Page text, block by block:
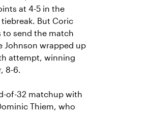
at 4-5 in the
But Coric
to send the match
Johnson wrapped up
attempt, winning
8-6.
of-32 matchup with
Thiem, who